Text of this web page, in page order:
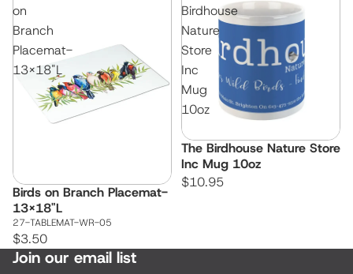
on
Branch
Placemat-
13x18"L
Birds on Branch Placemat-
13x18"L
27-TABLEMAT-WR-05
$3.50
Birdhouse
Nature
Store
Inc
Mug
10oz
The Birdhouse Nature Store
Inc Mug 10oz
$10.95
Join our email list